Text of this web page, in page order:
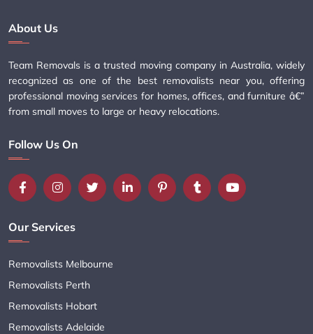
About Us
Team Removals is a trusted moving company in Australia, widely
recognized as one of the best removalists near you, offering
professional moving services for homes, offices, and furniture â€”
from small moves to large or heavy relocations.
Follow Us On
Our Services
Removalists Melbourne
Removalists Perth
Removalists Hobart
Removalists Adelaide